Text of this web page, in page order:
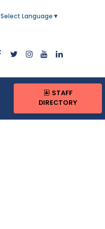
Select Language ▼
STAFF
DIRECTORY